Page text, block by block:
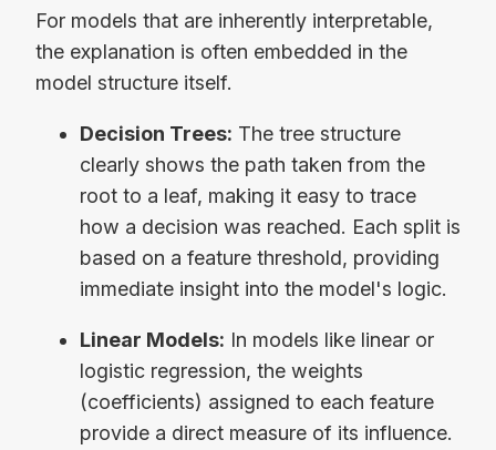
For models that are inherently interpretable,
the explanation is often embedded in the
model structure itself.
Decision Trees: The tree structure
clearly shows the path taken from the
root to a leaf, making it easy to trace
how a decision was reached. Each split is
based on a feature threshold, providing
immediate insight into the model's logic.
Linear Models: In models like linear or
logistic regression, the weights
(coefficients) assigned to each feature
provide a direct measure of its influence.